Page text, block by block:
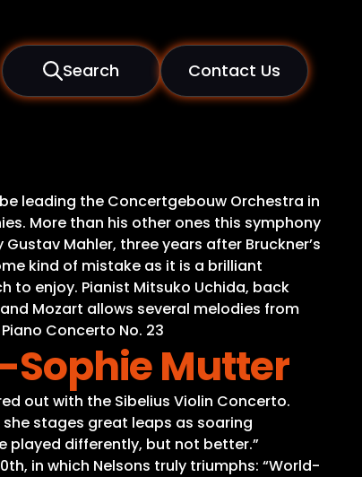
Search Contact Us
leading the Concertgebouw Orchestra in
More than his other ones this symphony
Mahler, three years after Bruckner’s
kind of mistake as it is a brilliant
to enjoy. Pianist Mitsuko Uchida, back
Mozart allows several melodies from
Concerto No. 23
Sophie Mutter
out with the Sibelius Violin Concerto.
stages great leaps as soaring
played differently, but not better.”
in which Nelsons truly triumphs: “World-